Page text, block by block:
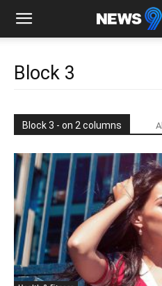
Block 3
Block 3 - on 2 columns All